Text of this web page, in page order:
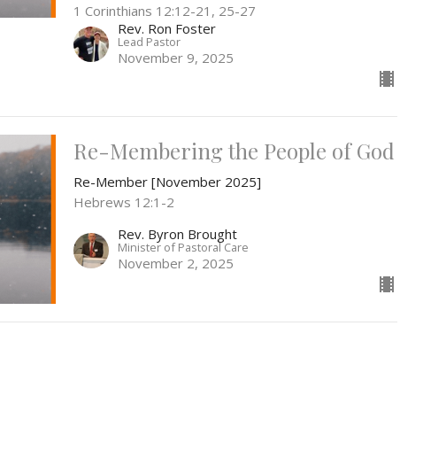
1 Corinthians 12:12-21, 25-27
Rev. Ron Foster
Lead Pastor
November 9, 2025
Re-Membering the People of God
Re-Member [November 2025]
Hebrews 12:1-2
Rev. Byron Brought
Minister of Pastoral Care
November 2, 2025